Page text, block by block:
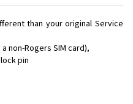
than your original Service
non-Rogers SIM card),
pin